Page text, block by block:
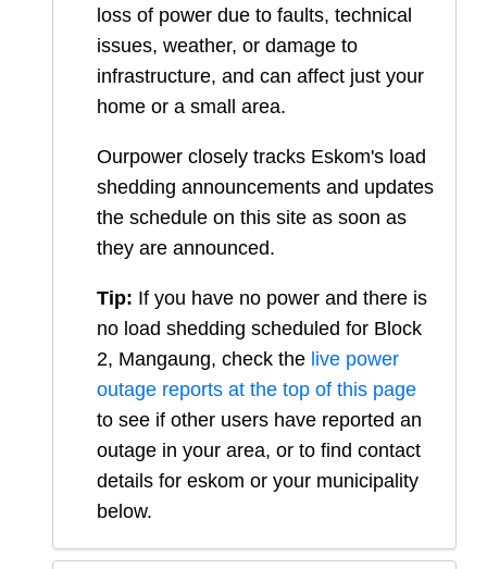
loss of power due to faults, technical
issues, weather, or damage to
infrastructure, and can affect just your
home or a small area.
Ourpower closely tracks Eskom's load
shedding announcements and updates
the schedule on this site as soon as
they are announced.
Tip: If you have no power and there is
no load shedding scheduled for Block
2, Mangaung, check the live power
outage reports at the top of this page
to see if other users have reported an
outage in your area, or to find contact
details for eskom or your municipality
below.